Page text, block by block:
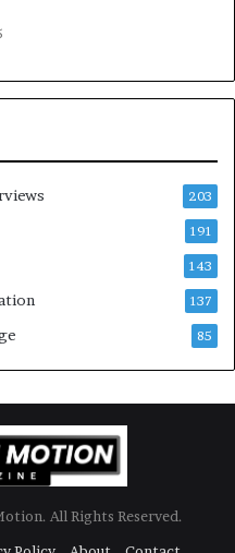
203
191
143
137
85
All Rights Reserved.